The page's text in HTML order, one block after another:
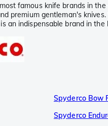
famous knife brands in
premium gentleman's
an indispensable brand in the
Spyderco Bow
Spyderco